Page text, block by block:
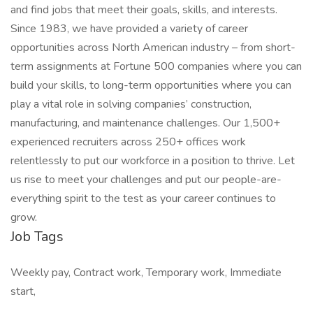
and find jobs that meet their goals, skills, and interests.
Since 1983, we have provided a variety of career
opportunities across North American industry – from short-
term assignments at Fortune 500 companies where you can
build your skills, to long-term opportunities where you can
play a vital role in solving companies’ construction,
manufacturing, and maintenance challenges. Our 1,500+
experienced recruiters across 250+ offices work
relentlessly to put our workforce in a position to thrive. Let
us rise to meet your challenges and put our people-are-
everything spirit to the test as your career continues to
grow.
Job Tags
Weekly pay, Contract work, Temporary work, Immediate
start,